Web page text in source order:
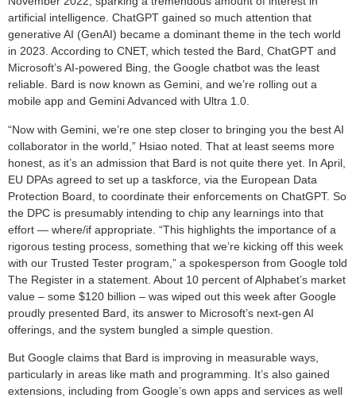
artificial intelligence. ChatGPT gained so much attention that
generative AI (GenAI) became a dominant theme in the tech world
in 2023. According to CNET, which tested the Bard, ChatGPT and
Microsoft’s AI-powered Bing, the Google chatbot was the least
reliable. Bard is now known as Gemini, and we’re rolling out a
mobile app and Gemini Advanced with Ultra 1.0.
“Now with Gemini, we’re one step closer to bringing you the best AI
collaborator in the world,” Hsiao noted. That at least seems more
honest, as it’s an admission that Bard is not quite there yet. In April,
EU DPAs agreed to set up a taskforce, via the European Data
Protection Board, to coordinate their enforcements on ChatGPT. So
the DPC is presumably intending to chip any learnings into that
effort — where/if appropriate. “This highlights the importance of a
rigorous testing process, something that we’re kicking off this week
with our Trusted Tester program,” a spokesperson from Google told
The Register in a statement. About 10 percent of Alphabet’s market
value – some $120 billion – was wiped out this week after Google
proudly presented Bard, its answer to Microsoft’s next-gen AI
offerings, and the system bungled a simple question.
But Google claims that Bard is improving in measurable ways,
particularly in areas like math and programming. It’s also gained
extensions, including from Google’s own apps and services as well